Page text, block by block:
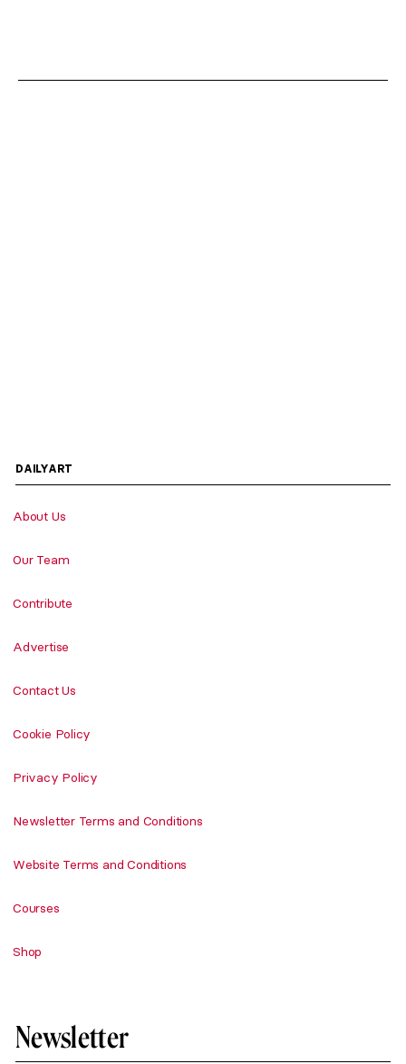
DAILYART
About Us
Our Team
Contribute
Advertise
Contact Us
Cookie Policy
Privacy Policy
Newsletter Terms and Conditions
Website Terms and Conditions
Courses
Shop
Newsletter